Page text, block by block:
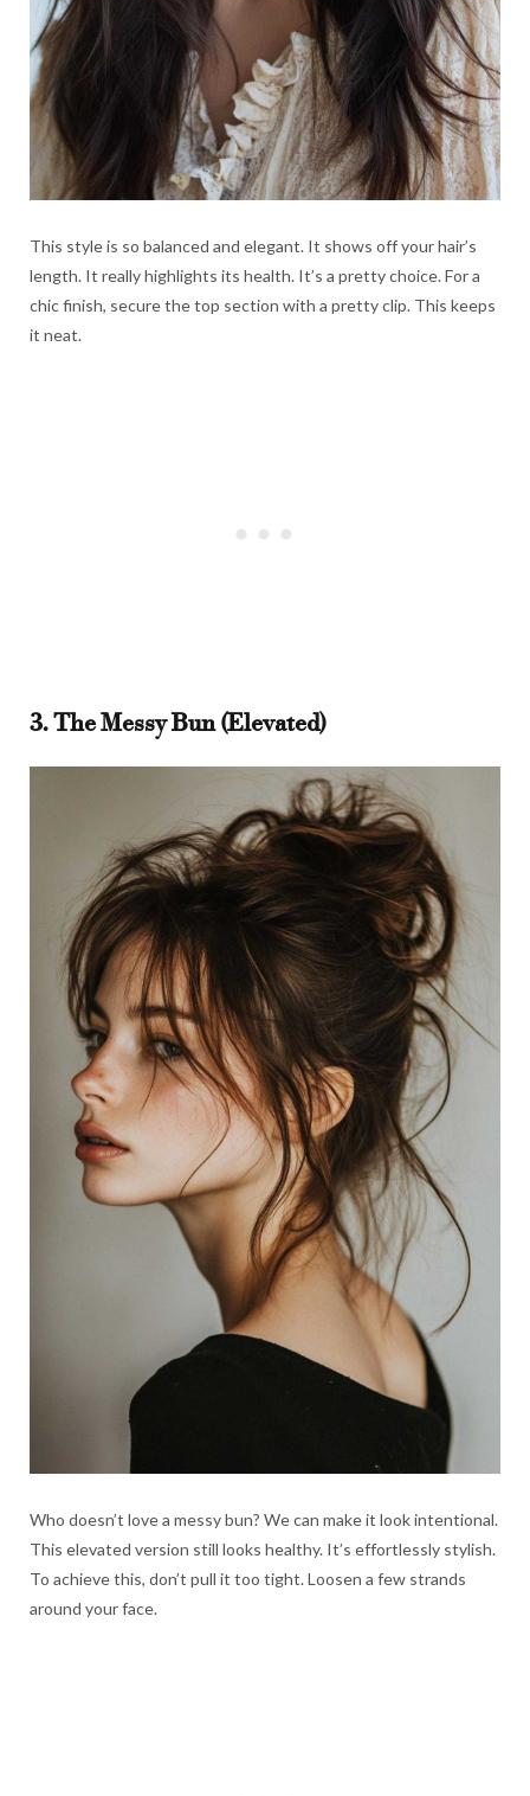
This style is so balanced and elegant. It shows off your hair’s
length. It really highlights its health. It’s a pretty choice. For a
chic finish, secure the top section with a pretty clip. This keeps
it neat.
3. The Messy Bun (Elevated)
Who doesn’t love a messy bun? We can make it look intentional.
This elevated version still looks healthy. It’s effortlessly stylish.
To achieve this, don’t pull it too tight. Loosen a few strands
around your face.